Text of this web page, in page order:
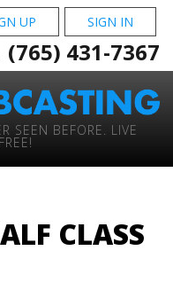
UP SIGN IN
(765) 431-7367
SEEN BEFORE. LIVE
CLASS